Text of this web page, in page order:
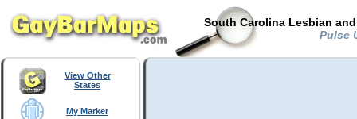
South Carolina Lesbian
Pulse
View Other
States
My Marker